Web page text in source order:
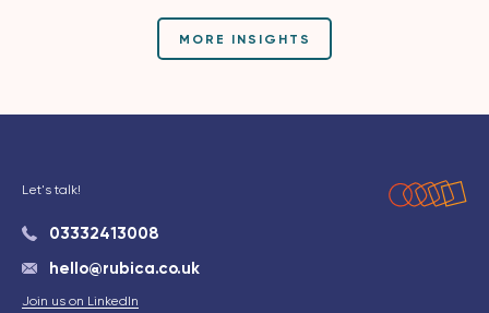
MORE INSIGHTS
Let's talk!
03332413008
hello@rubica.co.uk
Join us on LinkedIn